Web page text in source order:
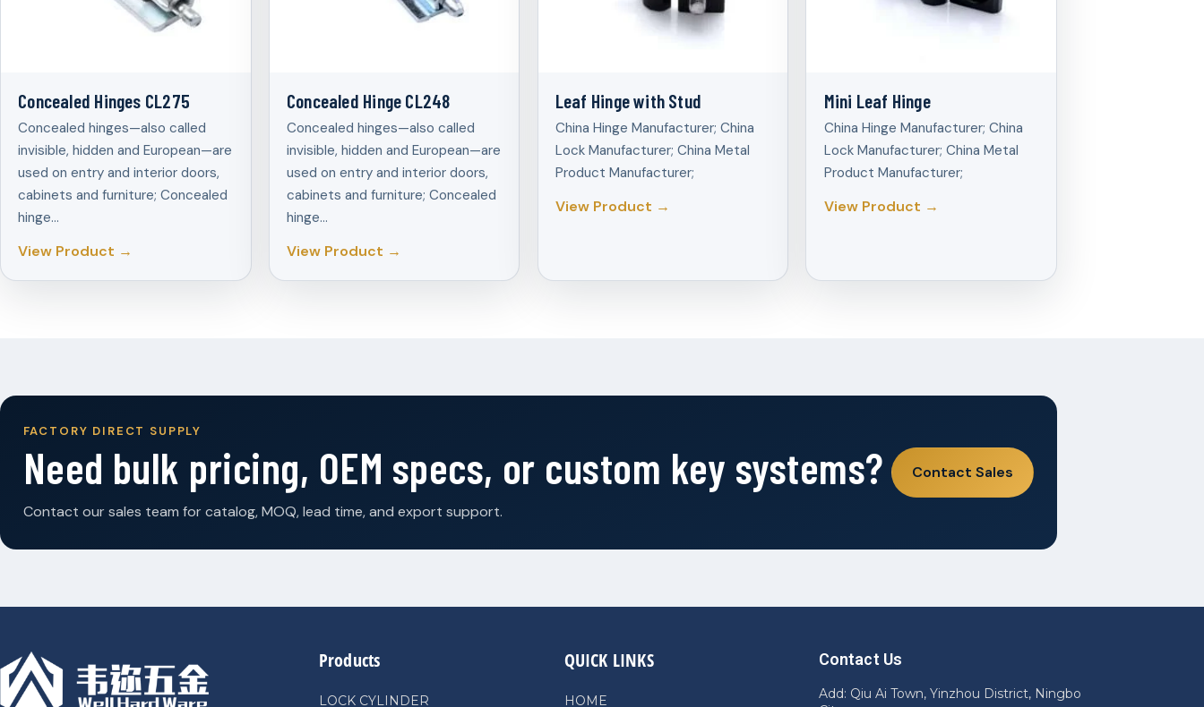
Concealed Hinges CL275
Concealed hinges—also called
invisible, hidden and European—are
used on entry and interior doors,
cabinets and furniture; Concealed
hinge…
View Product →
Concealed Hinge CL248
Concealed hinges—also called
invisible, hidden and European—are
used on entry and interior doors,
cabinets and furniture; Concealed
hinge…
View Product →
Leaf Hinge with Stud
China Hinge Manufacturer; China
Lock Manufacturer; China Metal
Product Manufacturer;
View Product →
Mini Leaf Hinge
China Hinge Manufacturer; China
Lock Manufacturer; China Metal
Product Manufacturer;
View Product →
FACTORY DIRECT SUPPLY
Need bulk pricing, OEM specs, or custom key systems?
Contact our sales team for catalog, MOQ, lead time, and export support.
Contact Sales
Products
LOCK CYLINDER
QUICK LINKS
HOME
Contact Us
Add: Qiu Ai Town, Yinzhou District, Ningbo